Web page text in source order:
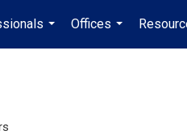
...
Offices
...